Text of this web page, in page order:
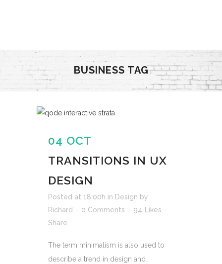
BUSINESS TAG
04 OCT
TRANSITIONS IN UX
DESIGN
Posted at 18:00h in Design by
Richard
0 Comments 94 Likes
Share
The term minimalism is also used to
describe a trend in design and